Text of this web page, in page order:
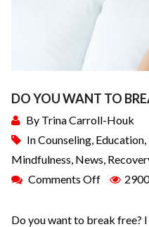
DO YOU WANT TO
By Trina Carroll-Houk
InCounseling, Education,
Mindfulness, News,
Comments Off
2900
Do you want to break free?